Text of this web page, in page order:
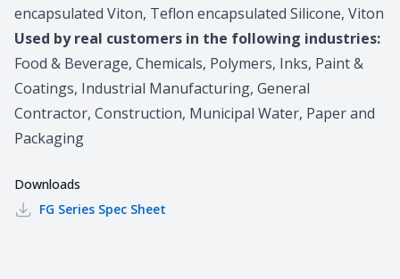
encapsulated Viton, Teflon encapsulated Silicone, Viton
Used by real customers in the following industries:
Food & Beverage, Chemicals, Polymers, Inks, Paint &
Coatings, Industrial Manufacturing, General
Contractor, Construction, Municipal Water, Paper and
Packaging
Downloads
FG Series Spec Sheet